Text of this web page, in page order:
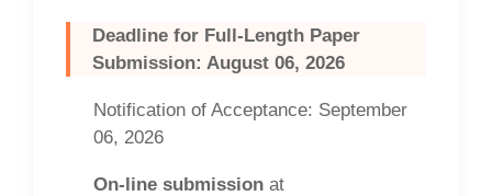
Deadline for Full-Length Paper
Submission: August 06, 2026
Notification of Acceptance: September
06, 2026
On-line submission at